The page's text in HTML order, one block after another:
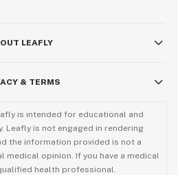
LEAFLY
& TERMS
is intended for educational and
Leafly is not engaged in rendering
the information provided is not a
opinion. If you have a medical
health professional.